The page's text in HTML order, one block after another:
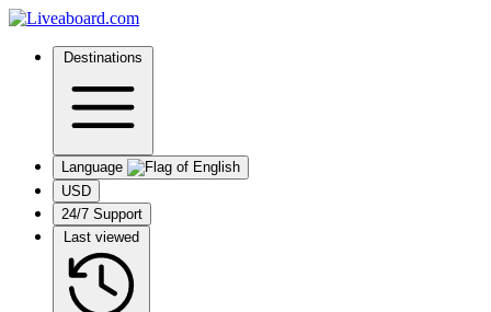
Destinations
Language
USD
24/7 Support
Last viewed